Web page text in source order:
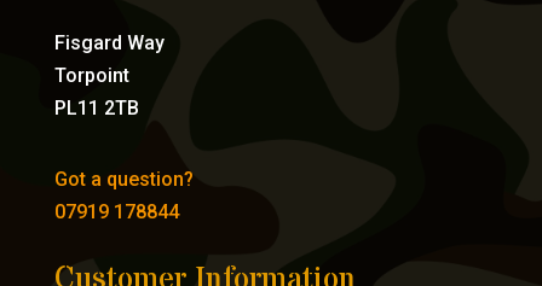
Fisgard Way
Torpoint
PL11 2TB
Got a question?
07919 178844